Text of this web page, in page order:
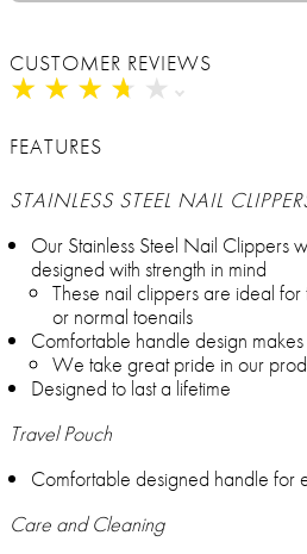
CUSTOMER REVIEWS
★ ★ ★ ★ ★
★ ★ ★ ★ ★
FEATURES
STAINLESS STEEL NAIL
Our Stainless Steel Nail Clippers
designed with strength in mind
These nail clippers are ideal
or normal toenails
Comfortable handle design makes
We take great pride in our
Designed to last a lifetime
Travel Pouch
Comfortable designed handle for
Care and Cleaning